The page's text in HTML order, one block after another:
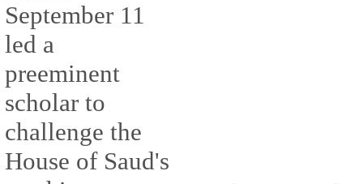
September 11
led a
preeminent
scholar to
challenge the
House of Saud's